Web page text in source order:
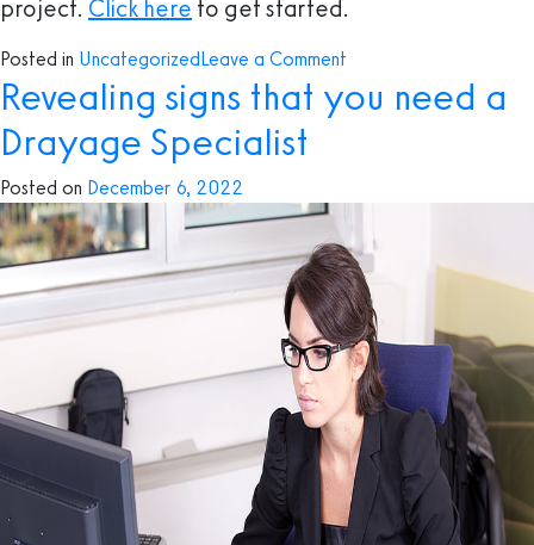
project. Click here to get started.
Posted in UncategorizedLeave a Comment
How
To
Offshore
Specialist
Team
Revealing signs that you need a
Drayage Specialist
Posted on December 6, 2022